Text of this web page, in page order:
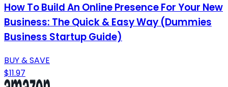
How To Build An Online Presence For Your New
Business: The Quick & Easy Way (Dummies
Business Startup Guide)
BUY & SAVE
$11.97